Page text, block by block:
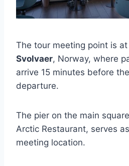
The tour meeting point is at
Svolvaer, Norway, where
arrive 15 minutes before
departure.
The pier on the main
Arctic Restaurant, serves
meeting location.